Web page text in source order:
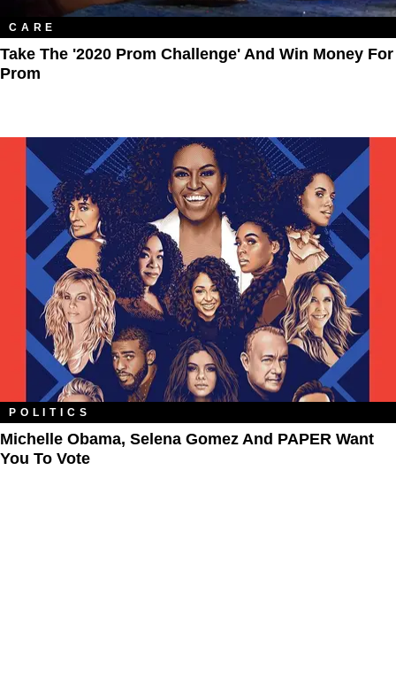
CARE
Take The '2020 Prom Challenge' And Win Money For
Prom
POLITICS
Michelle Obama, Selena Gomez And PAPER Want
You To Vote